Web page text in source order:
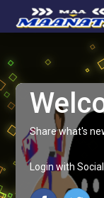
Share what's
Login with